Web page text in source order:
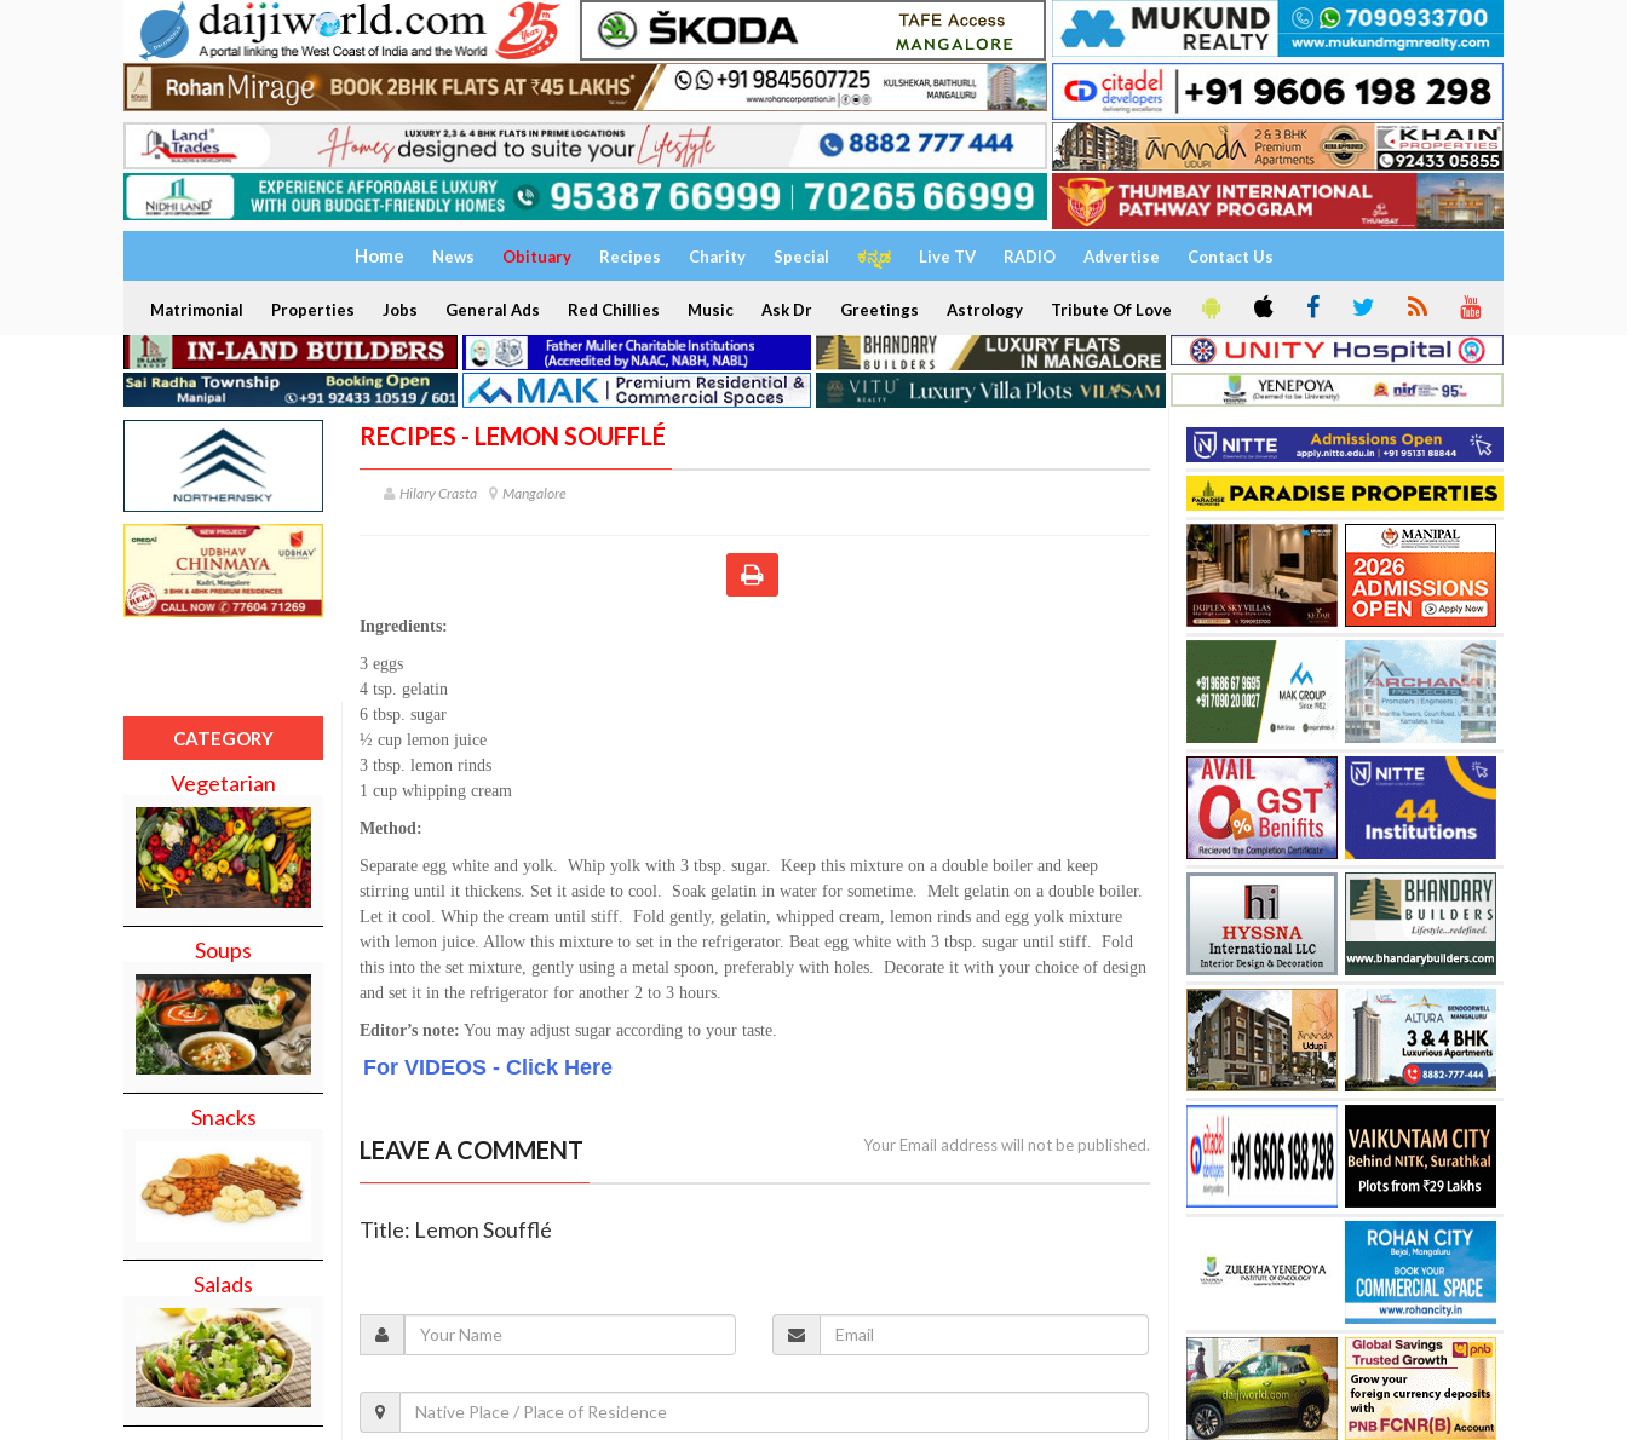
Home News Obituary Recipes Charity Special ಕನ್ನಡ Live TV RADIO Advertise Contact Us
Matrimonial Properties Jobs General Ads Red Chillies Music Ask Dr Greetings Astrology Tribute Of Love
CATEGORY
Vegetarian
Soups
Snacks
Salads
RECIPES - LEMON SOUFFLÉ
Hilary Crasta Mangalore
Ingredients:
3 eggs
4 tsp. gelatin
6 tbsp. sugar
½ cup lemon juice
3 tbsp. lemon rinds
1 cup whipping cream
Method:
Separate egg white and yolk. Whip yolk with 3 tbsp. sugar. Keep this mixture on a double boiler and keep
stirring until it thickens. Set it aside to cool. Soak gelatin in water for sometime. Melt gelatin on a double boiler.
Let it cool. Whip the cream until stiff. Fold gently, gelatin, whipped cream, lemon rinds and egg yolk mixture
with lemon juice. Allow this mixture to set in the refrigerator. Beat egg white with 3 tbsp. sugar until stiff. Fold
this into the set mixture, gently using a metal spoon, preferably with holes. Decorate it with your choice of design
and set it in the refrigerator for another 2 to 3 hours.
Editor’s note: You may adjust sugar according to your taste.
For VIDEOS - Click Here
LEAVE A COMMENT Your Email address will not be published.
Title: Lemon Soufflé